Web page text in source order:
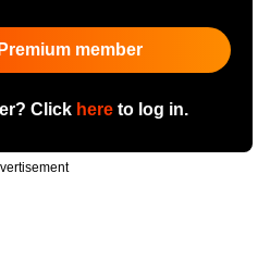
member
Click hereto log in.